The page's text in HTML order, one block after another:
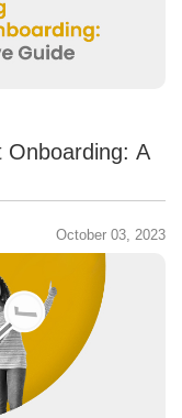
Onboarding: A
October 03, 2023